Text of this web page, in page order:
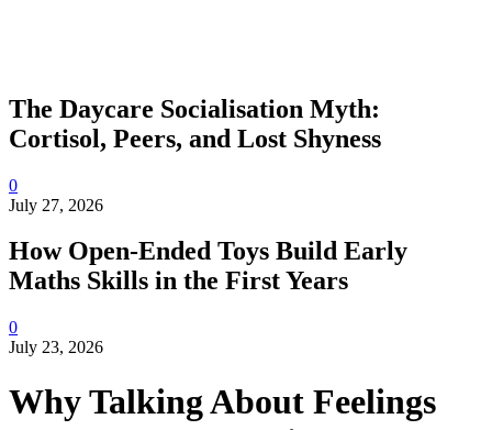
The Daycare Socialisation Myth:
Cortisol, Peers, and Lost Shyness
0
July 27, 2026
How Open-Ended Toys Build Early
Maths Skills in the First Years
0
July 23, 2026
Why Talking About Feelings